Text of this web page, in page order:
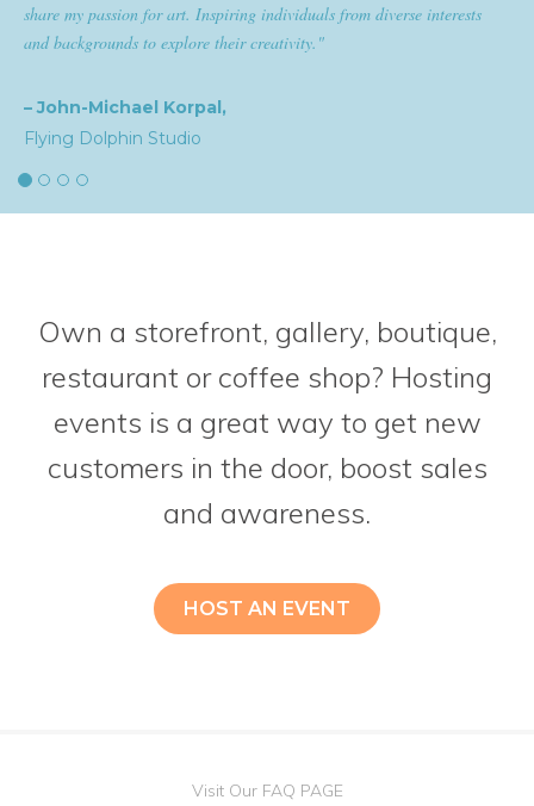
from diverse interests
them the tools to help them feel and look
expertise and passion for beauty with
Own a storefront, gallery, boutique,
restaurant or coffee shop? Hosting
events is a great way to get new
customers in the door, boost sales
and awareness.
HOST AN EVENT
Visit Our FAQ PAGE